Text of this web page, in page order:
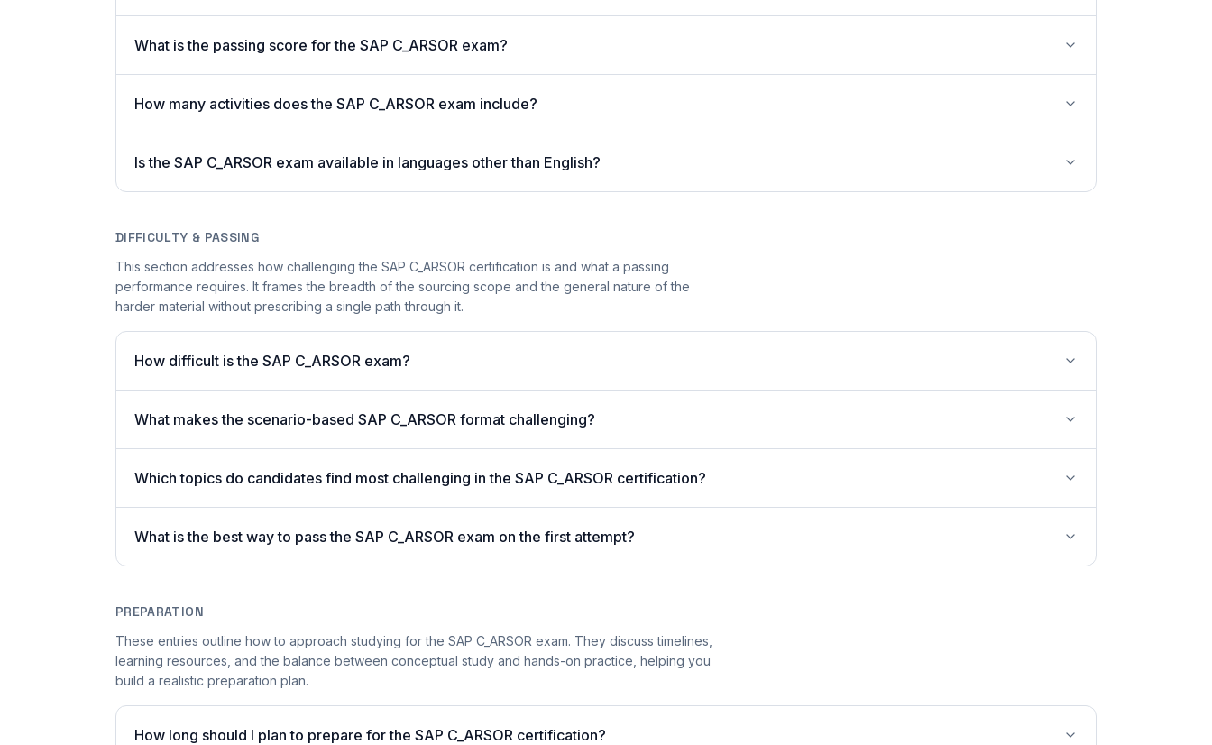
What is the passing score for the SAP C_ARSOR exam?
How many activities does the SAP C_ARSOR exam include?
Is the SAP C_ARSOR exam available in languages other than English?
DIFFICULTY & PASSING
This section addresses how challenging the SAP C_ARSOR certification is and what a passing
performance requires. It frames the breadth of the sourcing scope and the general nature of the
harder material without prescribing a single path through it.
How difficult is the SAP C_ARSOR exam?
What makes the scenario-based SAP C_ARSOR format challenging?
Which topics do candidates find most challenging in the SAP C_ARSOR certification?
What is the best way to pass the SAP C_ARSOR exam on the first attempt?
PREPARATION
These entries outline how to approach studying for the SAP C_ARSOR exam. They discuss timelines,
learning resources, and the balance between conceptual study and hands-on practice, helping you
build a realistic preparation plan.
How long should I plan to prepare for the SAP C_ARSOR certification?